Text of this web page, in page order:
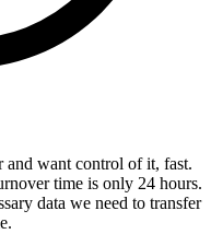
and want control of it, fast.
time is only 24 hours.
data we need to transfer